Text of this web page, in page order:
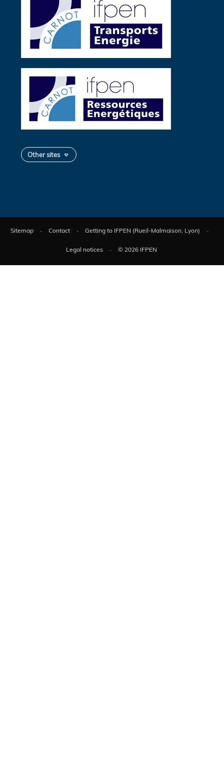
Other sites
Sitemap Contact Getting to IFPEN (Rueil-Malmaison, Lyon)
Legal notices © 2026 IFPEN